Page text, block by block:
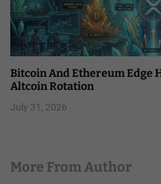
Bitcoin And Ethereum Edge
Altcoin Rotation
July 31, 2026
More From Author